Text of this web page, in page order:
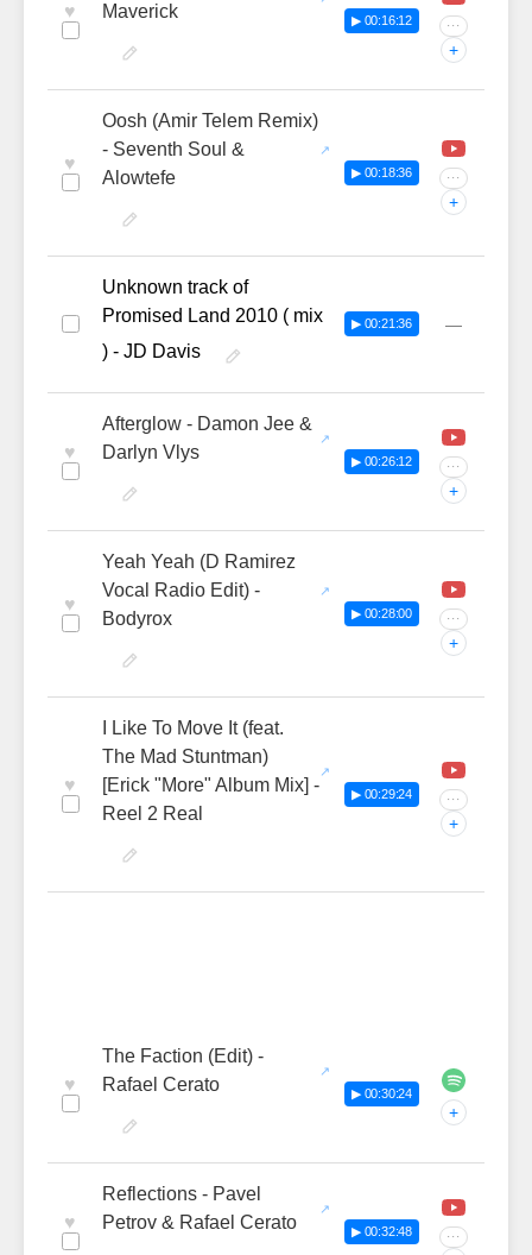
♥
Maverick
▶ 00:16:12 ···
+
♥
Oosh (Amir Telem Remix)
- Seventh Soul &
Alowtefe
▶ 00:18:36 ···
+
Unknown track of
Promised Land 2010 ( mix
) - JD Davis
▶ 00:21:36 —
♥
Afterglow - Damon Jee &
Darlyn Vlys
▶ 00:26:12 ···
+
♥
Yeah Yeah (D Ramirez
Vocal Radio Edit) -
Bodyrox
▶ 00:28:00 ···
+
♥
I Like To Move It (feat.
The Mad Stuntman)
[Erick "More" Album Mix] -
Reel 2 Real
▶ 00:29:24 ···
+
♥
The Faction (Edit) -
Rafael Cerato
▶ 00:30:24
+
♥
Reflections - Pavel
Petrov & Rafael Cerato
▶ 00:32:48 ···